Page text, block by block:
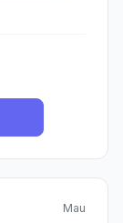
Mau